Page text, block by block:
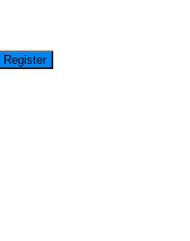
Register